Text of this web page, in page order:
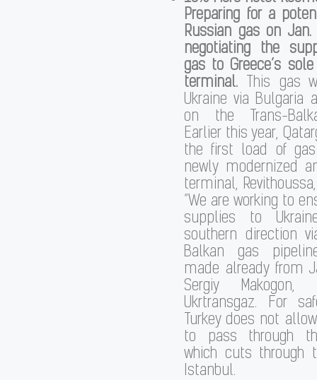
Preparing for a
Russian gas on Jan.
negotiating the
gas to Greece’s
terminal. This gas
Ukraine via Bulgaria
on the Trans-
Earlier this year,
the first load of gas
newly modernized
terminal,
“We are working to
supplies to
southern direction
Balkan gas
made already from
Sergiy
Ukrtransgaz. For
Turkey does not
to pass through
which cuts through
Istanbul.